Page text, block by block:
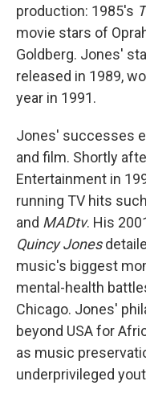
production: 1985's
movie stars of
Goldberg. Jones'
released in 1989,
year in 1991.
Jones' successes
and film. Shortly
Entertainment in
running TV hits
and MADtv. His
Quincy Jones
music's biggest
mental-health
Chicago. Jones'
beyond USA for
as music
underprivileged